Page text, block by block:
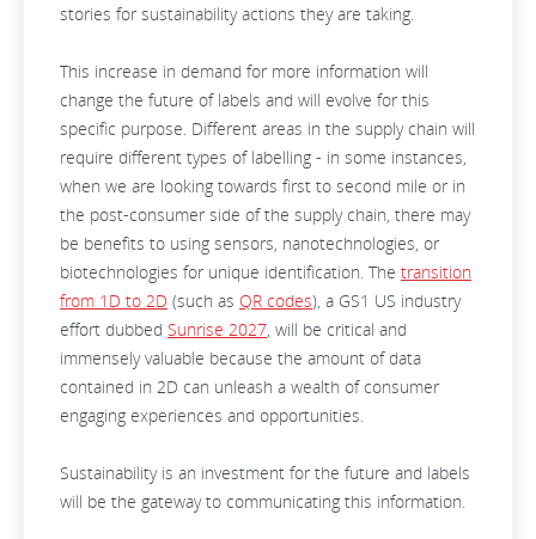
stories for sustainability actions they are taking.
This increase in demand for more information will
change the future of labels and will evolve for this
specific purpose. Different areas in the supply chain will
require different types of labelling - in some instances,
when we are looking towards first to second mile or in
the post-consumer side of the supply chain, there may
be benefits to using sensors, nanotechnologies, or
biotechnologies for unique identification. The transition
from 1D to 2D (such as QR codes), a GS1 US industry
effort dubbed Sunrise 2027, will be critical and
immensely valuable because the amount of data
contained in 2D can unleash a wealth of consumer
engaging experiences and opportunities.
Sustainability is an investment for the future and labels
will be the gateway to communicating this information.